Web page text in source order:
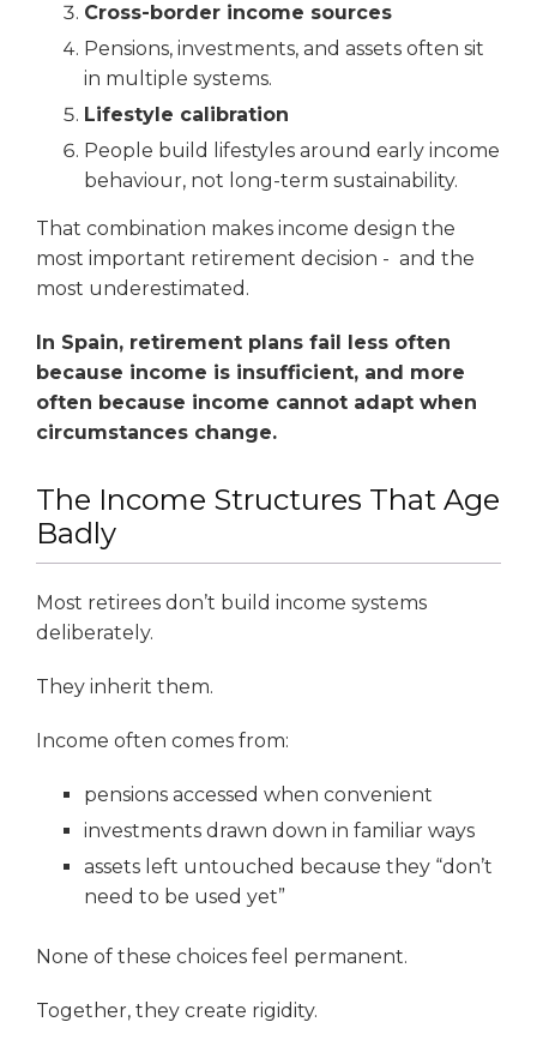
Cross-border income sources
Pensions, investments, and assets often sit
in multiple systems.
Lifestyle calibration
People build lifestyles around early income
behaviour, not long-term sustainability.
That combination makes income design the
most important retirement decision - and the
most underestimated.
In Spain, retirement plans fail less often
because income is insufficient, and more
often because income cannot adapt when
circumstances change.
The Income Structures That Age
Badly
Most retirees don’t build income systems
deliberately.
They inherit them.
Income often comes from:
pensions accessed when convenient
investments drawn down in familiar ways
assets left untouched because they “don’t
need to be used yet”
None of these choices feel permanent.
Together, they create rigidity.